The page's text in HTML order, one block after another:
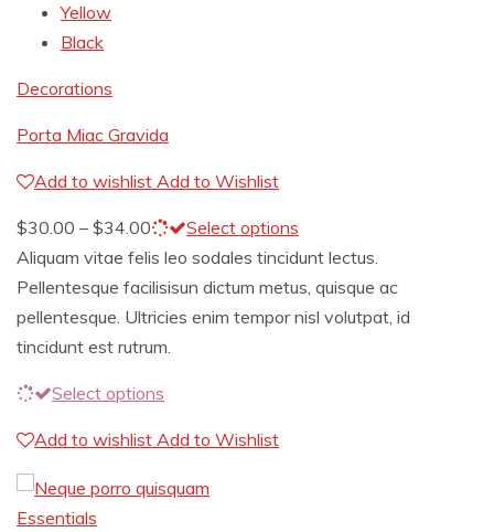
Yellow
Black
Decorations
Porta Miac Gravida
Add to wishlist Add to Wishlist
$30.00 – $34.00
Select options
Aliquam vitae felis leo sodales tincidunt lectus.
Pellentesque facilisisun dictum metus, quisque ac
pellentesque. Ultricies enim tempor nisl volutpat, id
tincidunt est rutrum.
Select options
Add to wishlist Add to Wishlist
Essentials